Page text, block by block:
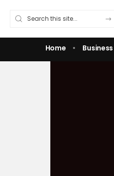
Home Business